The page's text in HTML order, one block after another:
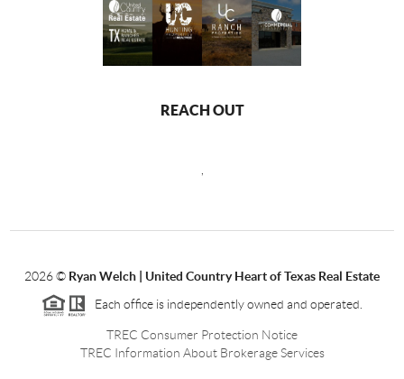
REACH OUT
2026© Ryan Welch | United Country Heart of Texas Real Estate
Each office is independently owned and operated.
TREC Consumer Protection Notice
TREC Information About Brokerage Services